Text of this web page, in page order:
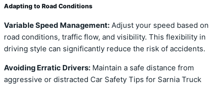
Adapting to Road Conditions
Variable Speed Management: Adjust your speed based on
road conditions, traffic flow, and visibility. This flexibility in
driving style can significantly reduce the risk of accidents.
Avoiding Erratic Drivers: Maintain a safe distance from
aggressive or distracted Car Safety Tips for Sarnia Truck